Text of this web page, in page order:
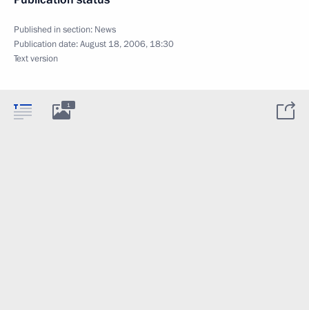
Published in section: News
Publication date:August 18, 2006, 18:30
Text version
1